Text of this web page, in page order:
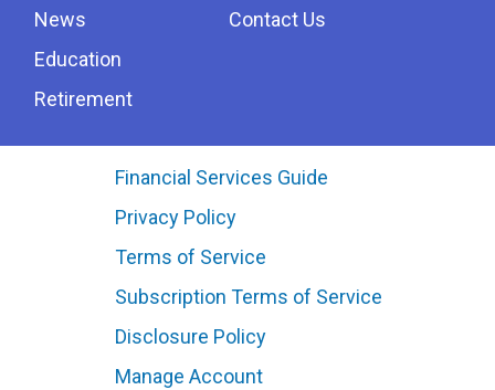
News
Education
Retirement
Contact Us
Financial Services Guide
Privacy Policy
Terms of Service
Subscription Terms of Service
Disclosure Policy
Manage Account